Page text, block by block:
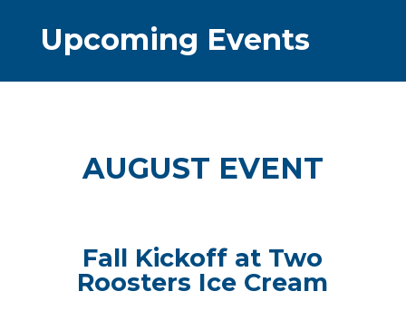
Upcoming Events
AUGUST EVENT
Fall Kickoff at Two
Roosters Ice Cream